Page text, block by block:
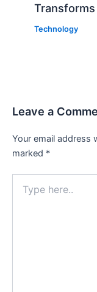
Technology
Leave a
Your email address
marked *
here..